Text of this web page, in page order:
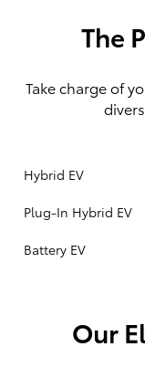
The
Take charge of
Hybrid EV
Plug-In Hybrid EV
Battery EV
Our